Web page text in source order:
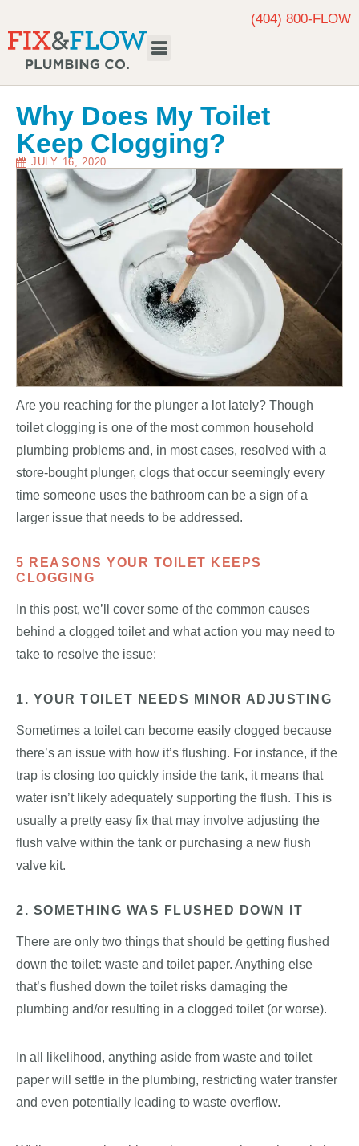
(404) 800-FLOW
Why Does My Toilet
Keep Clogging?
JULY 16, 2020
Are you reaching for the plunger a lot lately? Though
toilet clogging is one of the most common household
plumbing problems and, in most cases, resolved with a
store-bought plunger, clogs that occur seemingly every
time someone uses the bathroom can be a sign of a
larger issue that needs to be addressed.
5 REASONS YOUR TOILET KEEPS
CLOGGING
In this post, we’ll cover some of the common causes
behind a clogged toilet and what action you may need to
take to resolve the issue:
1. YOUR TOILET NEEDS MINOR ADJUSTING
Sometimes a toilet can become easily clogged because
there’s an issue with how it’s flushing. For instance, if the
trap is closing too quickly inside the tank, it means that
water isn’t likely adequately supporting the flush. This is
usually a pretty easy fix that may involve adjusting the
flush valve within the tank or purchasing a new flush
valve kit.
2. SOMETHING WAS FLUSHED DOWN IT
There are only two things that should be getting flushed
down the toilet: waste and toilet paper. Anything else
that’s flushed down the toilet risks damaging the
plumbing and/or resulting in a clogged toilet (or worse).
In all likelihood, anything aside from waste and toilet
paper will settle in the plumbing, restricting water transfer
and even potentially leading to waste overflow.